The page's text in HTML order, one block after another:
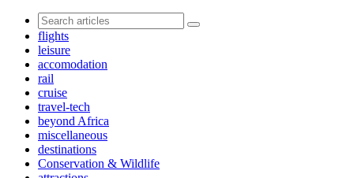
flights
leisure
accomodation
rail
cruise
travel-tech
beyond Africa
miscellaneous
destinations
Conservation & Wildlife